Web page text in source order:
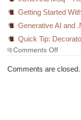
Getting Started
Generative AI and
Quick Tip:
Comments Offon
Morning
Comments are closed.